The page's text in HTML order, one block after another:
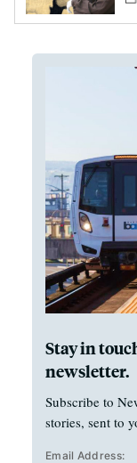
Stay in
newsletter.
Subscribe to
stories, sent to
Email Address: